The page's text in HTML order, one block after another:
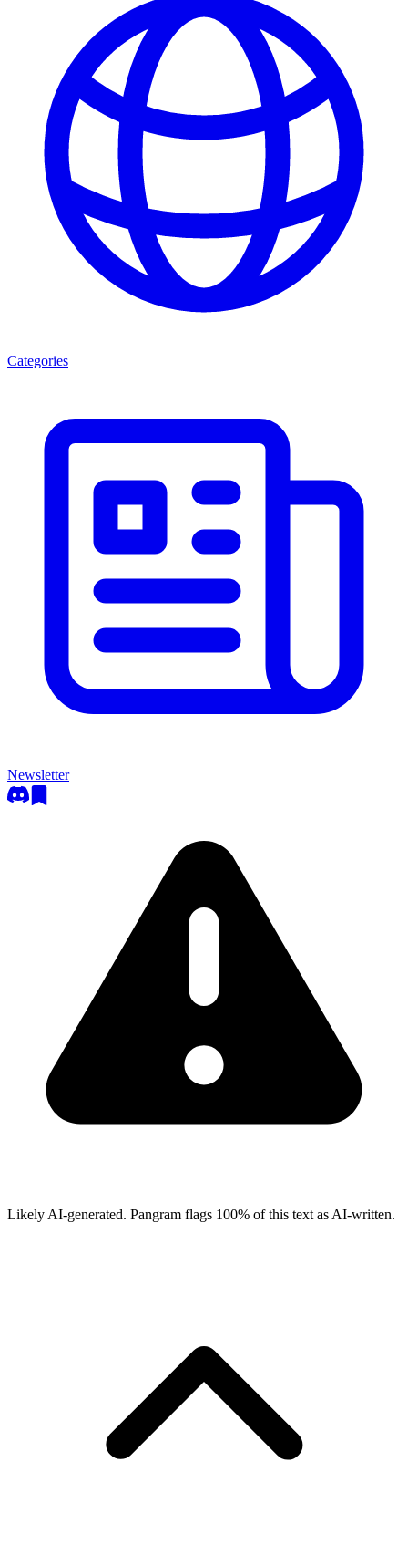
Categories
Newsletter
Likely AI-generated. Pangram flags 100% of this text as AI-written.